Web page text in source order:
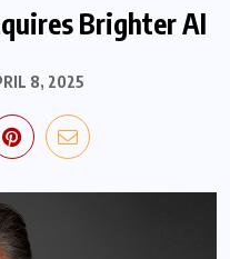
Brighter AI
8, 2025